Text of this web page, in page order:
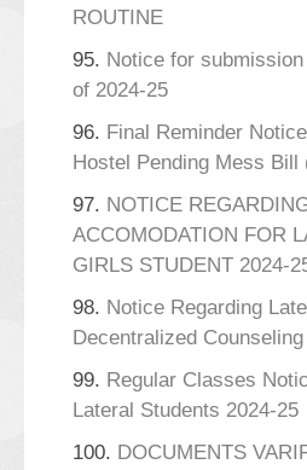
ROUTINE
95. Notice for
of 2024-25
96. Final Reminder
Hostel Pending Mess Bill
97. NOTICE
ACCOMODATION FOR
GIRLS STUDENT 2024-
98. Notice Regarding
Decentralized
99. Regular Classes
Lateral Students 2024-25
100. DOCUMENTS